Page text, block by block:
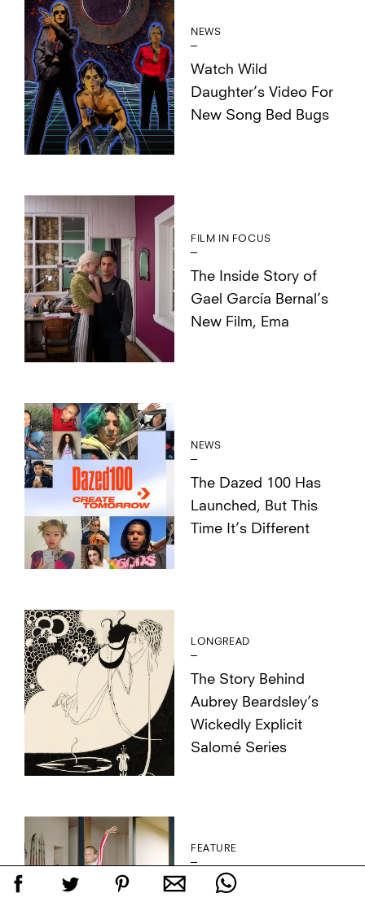
NEWS
Watch Wild
Daughter’s Video For
New Song Bed Bugs
FILM IN FOCUS
The Inside Story of
Gael García Bernal’s
New Film, Ema
NEWS
The Dazed 100 Has
Launched, But This
Time It’s Different
LONGREAD
The Story Behind
Aubrey Beardsley’s
Wickedly Explicit
Salomé Series
FEATURE
Photographer Buck